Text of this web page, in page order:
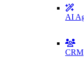
AI
CRM